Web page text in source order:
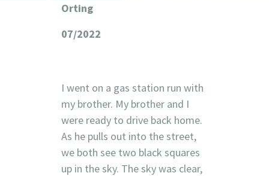
Orting
07/2022
I went on a gas station run with
my brother. My brother and I
were ready to drive back home.
As he pulls out into the street,
we both see two black squares
up in the sky. The sky was clear,